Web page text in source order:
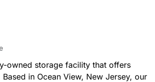
owned storage facility that offers
in Ocean View, New Jersey, our